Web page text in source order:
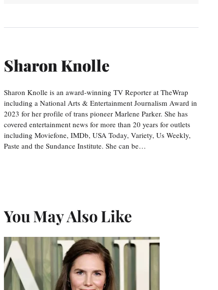
Sharon Knolle
Sharon Knolle is an award-winning TV Reporter at TheWrap
including a National Arts & Entertainment Journalism Award in
2023 for her profile of trans pioneer Marlene Parker. She has
covered entertainment news for more than 20 years for outlets
including Moviefone, IMDb, USA Today, Variety, Us Weekly,
Paste and the Sundance Institute. She can be…
You May Also Like